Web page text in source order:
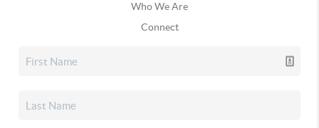
Who We Are
Connect